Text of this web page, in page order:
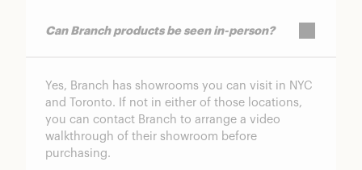
Can Branch products be seen in-person?
Yes, Branch has showrooms you can visit in NYC
and Toronto. If not in either of those locations,
you can contact Branch to arrange a video
walkthrough of their showroom before
purchasing.